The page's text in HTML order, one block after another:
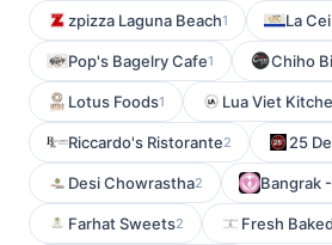
zpizza Laguna Beach1 La
Pop's Bagelry Cafe1 Chiho
Lotus Foods1 Lua Viet
Riccardo's Ristorante2 25
Desi Chowrastha2 Bangrak
Farhat Sweets2 Fresh